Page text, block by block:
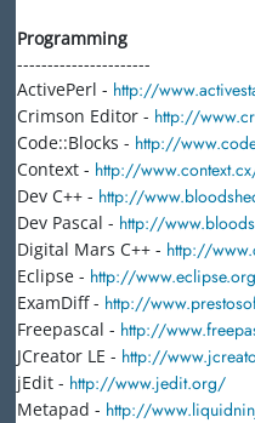
Programming
----------------------
ActivePerl - http://
Crimson Editor - http://
Code::Blocks - http://
Context - http://
Dev C++ - http://
Dev Pascal - http://
Digital Mars C++ - http://
Eclipse - http://
ExamDiff - http://
Freepascal - http://
JCreator LE - http://
jEdit - http://www.jedit.org/
Metapad - http://